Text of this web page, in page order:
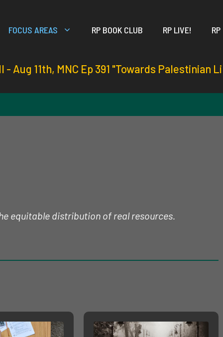
FOCUS AREAS RP BOOK CLUB RP LIVE!
- Aug 11th, MNC Ep 391 "Towards Palestinian
equitable distribution of real resources.